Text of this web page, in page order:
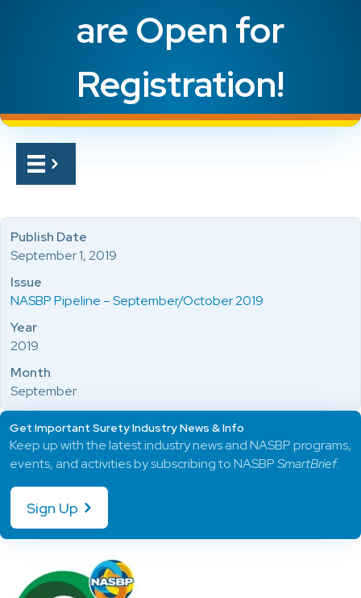
are Open for
Registration!
Publish Date
September 1, 2019
Issue
NASBP Pipeline – September/October 2019
Year
2019
Month
September
Get Important Surety Industry News & Info
Keep up with the latest industry news and NASBP programs,
events, and activities by subscribing to NASBPSmartBrief.
Sign Up